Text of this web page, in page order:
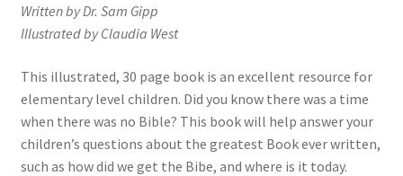
Written by Dr. Sam Gipp
Illustrated by Claudia West
This illustrated, 30 page book is an excellent resource for
elementary level children. Did you know there was a time
when there was no Bible? This book will help answer your
children’s questions about the greatest Book ever written,
such as how did we get the Bibe, and where is it today.